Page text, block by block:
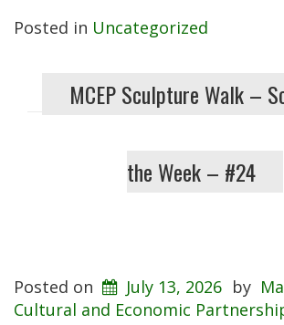
Posted in Uncategorized
MCEP Sculpture Walk –
the Week – #24
Posted on July 13, 2026 by
Cultural and Economic